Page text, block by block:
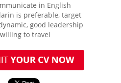
in English
is preferable, target
good leadership
to travel